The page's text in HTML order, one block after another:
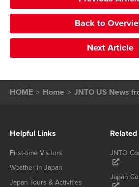
Back to
Next Article
HOME Home JNTO US News
Helpful Links
First-time Visitors
Weather in Japan
Japan Tours & Activities
JNTO
Japan